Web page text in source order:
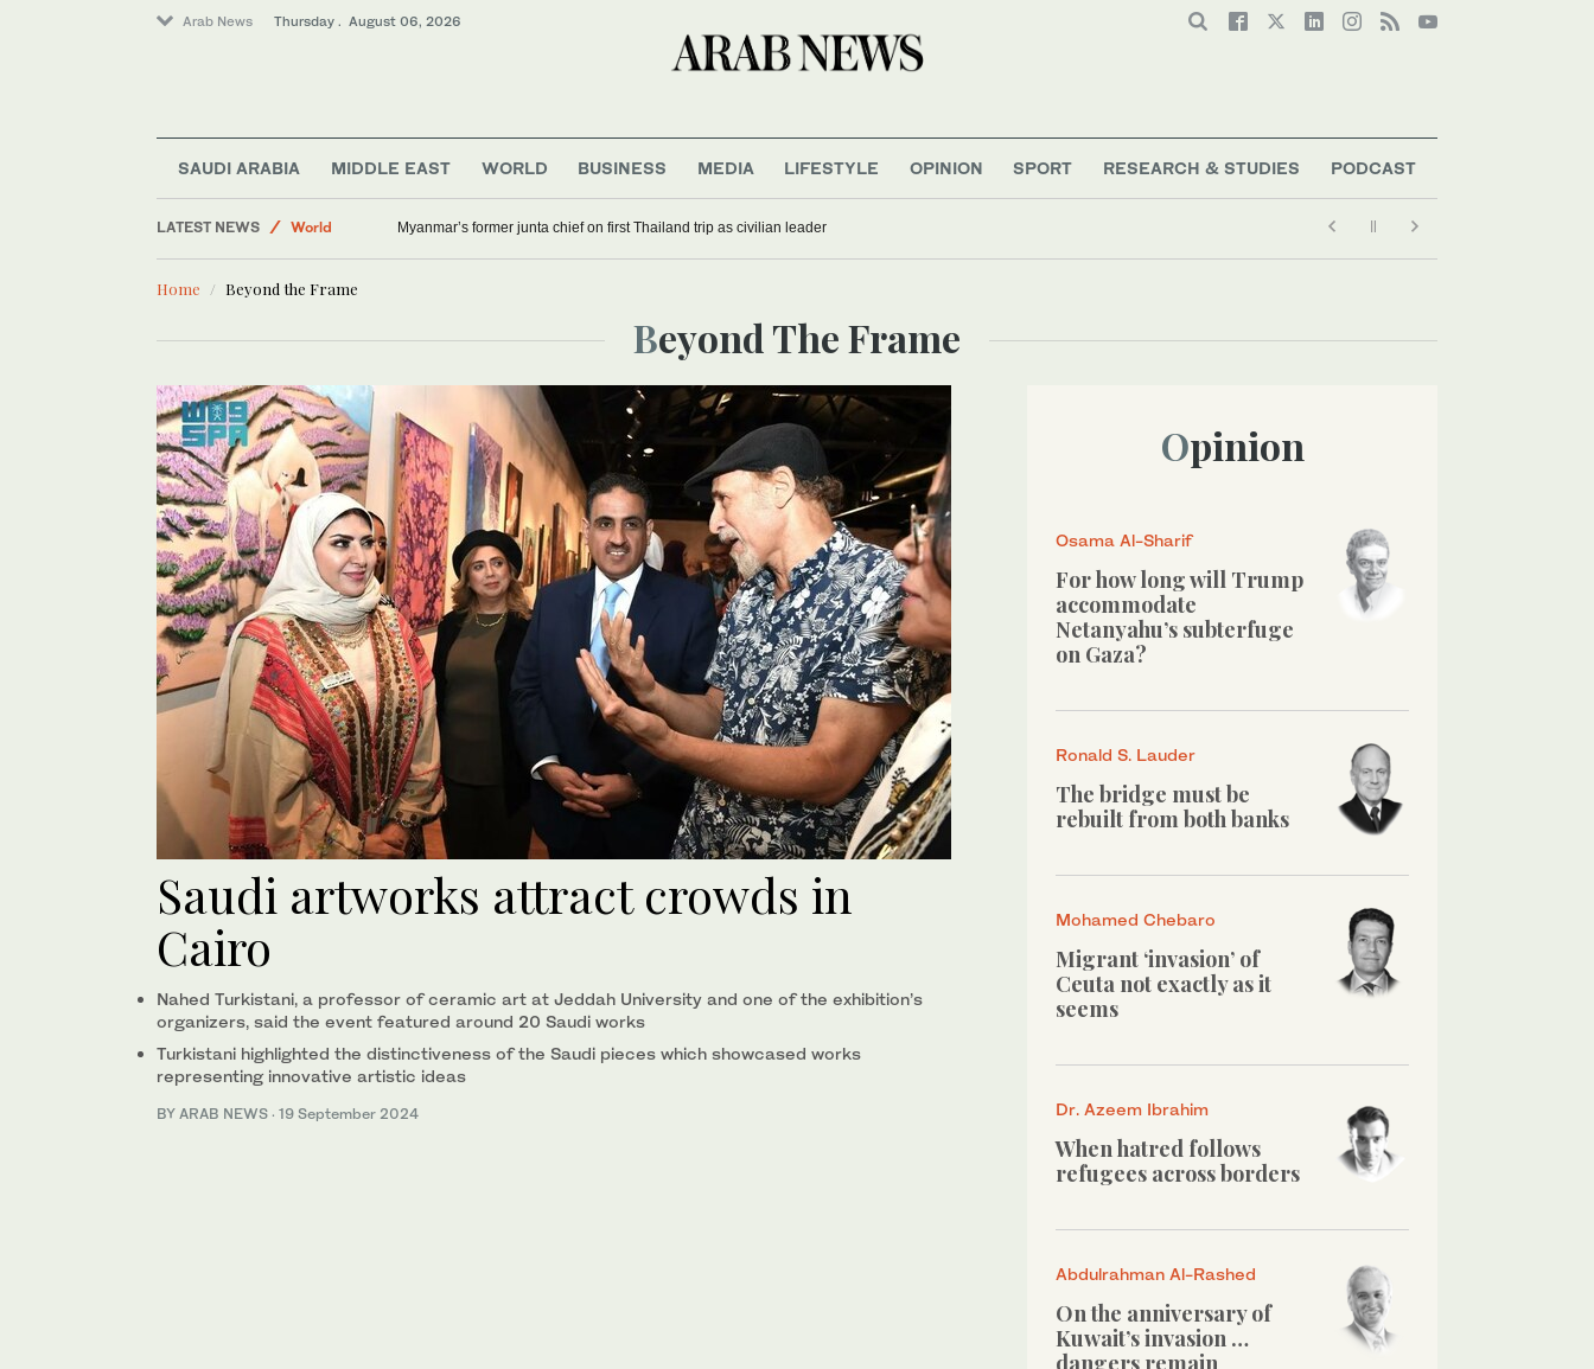
Arab News Thursday . August 06, 2026
SAUDI ARABIA MIDDLE EAST WORLD BUSINESS MEDIA LIFESTYLE OPINION SPORT RESEARCH & STUDIES PODCAST
LATEST NEWS
World
Middle East
Offbeat
Myanmar’s former junta chief on first Thailand trip as civilian leader
Home Beyond the Frame
Beyond The Frame
Saudi artworks attract crowds in
Cairo
Nahed Turkistani, a professor of ceramic art at Jeddah University and one of the exhibition’s
organizers, said the event featured around 20 Saudi works
Turkistani highlighted the distinctiveness of the Saudi pieces which showcased works
representing innovative artistic ideas
BY ARAB NEWS · 19 September 2024
Opinion
Osama Al-Sharif
For how long will Trump
accommodate
Netanyahu’s subterfuge
on Gaza?
Ronald S. Lauder
The bridge must be
rebuilt from both banks
Mohamed Chebaro
Migrant ‘invasion’ of
Ceuta not exactly as it
seems
Dr. Azeem Ibrahim
When hatred follows
refugees across borders
Abdulrahman Al-Rashed
On the anniversary of
Kuwait’s invasion …
dangers remain